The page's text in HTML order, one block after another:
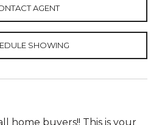
AGENT
SHOWING
home buyers!! This is your